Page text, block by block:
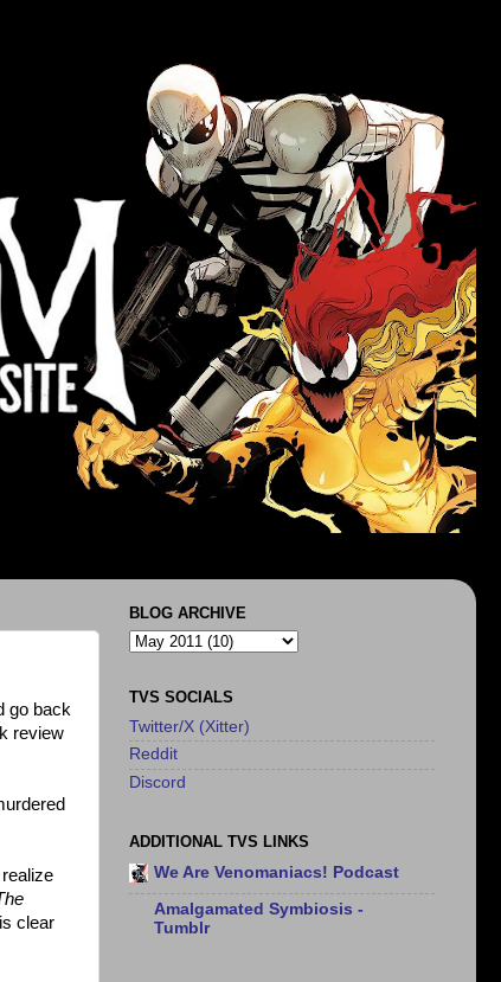
go back
review
clear
BLOG ARCHIVE
TVS SOCIALS
Twitter/X (Xitter)
Reddit
Discord
ADDITIONAL TVS LINKS
We Are Venomaniacs! Podcast
Amalgamated Symbiosis -
Tumblr